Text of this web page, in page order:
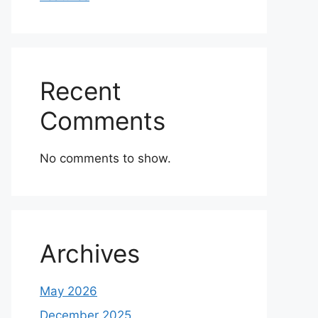
Recent
Comments
No comments to show.
Archives
May 2026
December 2025